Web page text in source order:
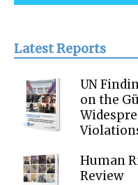
Latest Reports
UN
on the
Human
Review